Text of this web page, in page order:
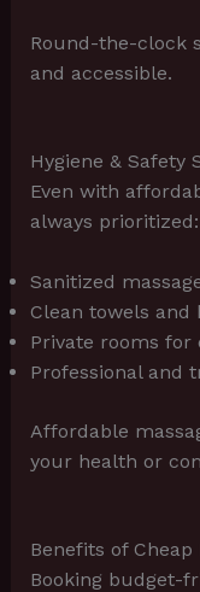
Round-the-clock
and accessible.
Hygiene & Safety
Even with
always prioritized:
Sanitized
Clean towels
Private rooms
Professional and
Affordable
your health or
Benefits of Cheap
Booking budget-